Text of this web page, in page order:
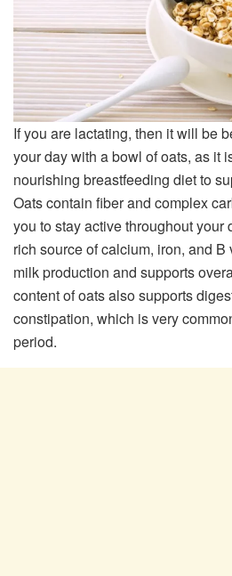
If you are lactating, then it will be
your day with a bowl of oats, as it
nourishing breastfeeding diet to
Oats contain fiber and complex
you to stay active throughout your
rich source of calcium, iron, and
milk production and supports
content of oats also supports
constipation, which is very
period.